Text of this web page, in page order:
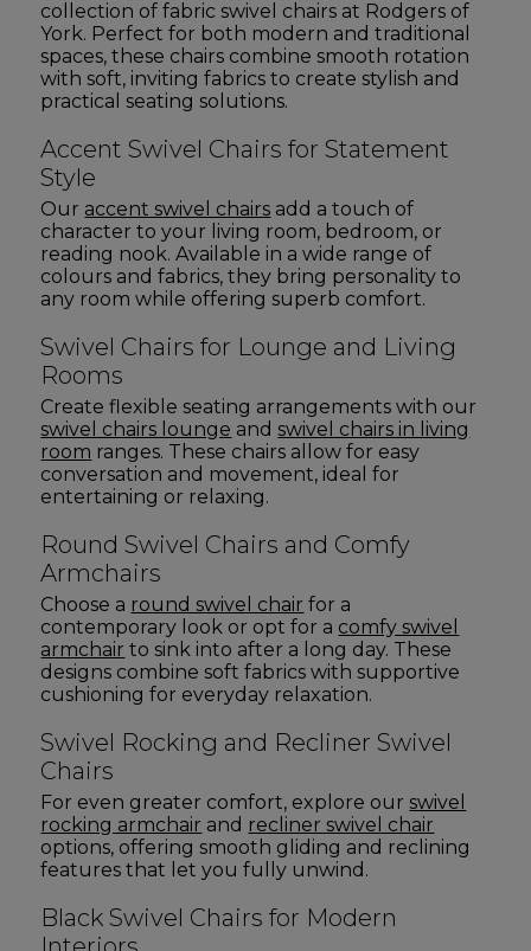
collection of fabric swivel chairs at Rodgers of
York. Perfect for both modern and traditional
spaces, these chairs combine smooth rotation
with soft, inviting fabrics to create stylish and
practical seating solutions.
Accent Swivel Chairs for Statement
Style
Our accent swivel chairs add a touch of
character to your living room, bedroom, or
reading nook. Available in a wide range of
colours and fabrics, they bring personality to
any room while offering superb comfort.
Swivel Chairs for Lounge and Living
Rooms
Create flexible seating arrangements with our
swivel chairs lounge andswivel chairs in living
room ranges. These chairs allow for easy
conversation and movement, ideal for
entertaining or relaxing.
Round Swivel Chairs and Comfy
Armchairs
Choose a round swivel chair for a
contemporary look or opt for a comfy swivel
armchair to sink into after a long day. These
designs combine soft fabrics with supportive
cushioning for everyday relaxation.
Swivel Rocking and Recliner Swivel
Chairs
For even greater comfort, explore ourswivel
rocking armchair and recliner swivel chair
options, offering smooth gliding and reclining
features that let you fully unwind.
Black Swivel Chairs for Modern